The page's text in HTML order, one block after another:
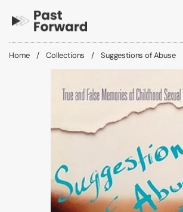
Home / Collections / Suggestions of Abuse